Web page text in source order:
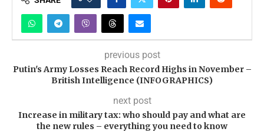
previous post
Putin's Army Losses Reach Record Highs in November –
British Intelligence (INFOGRAPHICS)
next post
Increase in military tax: who should pay and what are
the new rules – everything you need to know